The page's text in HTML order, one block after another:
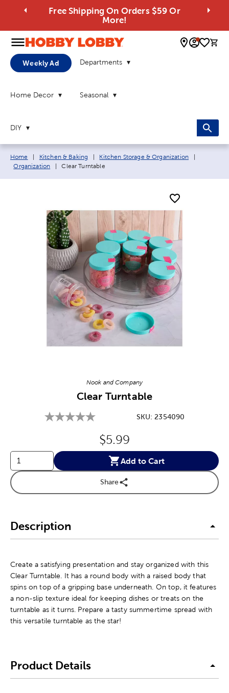
Free Shipping On Orders $59 Or
More!
0
Weekly Ad Departments
Home Decor Seasonal
DIY
Breadcrumb navigation links:
Home Kitchen & Baking Kitchen Storage & Organization
Organization
Current page:
Clear Turntable
Nook and Company
Clear Turntable
SKU:2354090
Original Price:
$5.99
Add to Cart
Share
Description
Create a satisfying presentation and stay organized with this
Clear Turntable. It has a round body with a raised body that
spins on top of a gripping base underneath. On top, it features
a non-slip texture ideal for keeping dishes or treats on the
turntable as it turns. Prepare a tasty summertime spread with
this versatile turntable as the star!
Product Details